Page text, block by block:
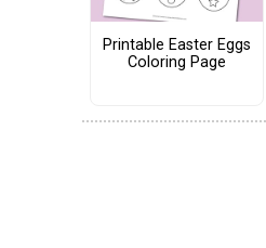
Printable Easter Eggs
Coloring Page